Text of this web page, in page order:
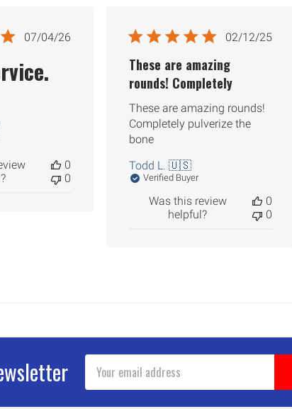
Published
07/04/26
0
0
Published
02/12/25
These are amazing
rounds! Completely
These are amazing rounds!
Completely pulverize the
bone
Todd L. 🇺🇸
Verified Buyer
Was this review
helpful?
0
0
Address